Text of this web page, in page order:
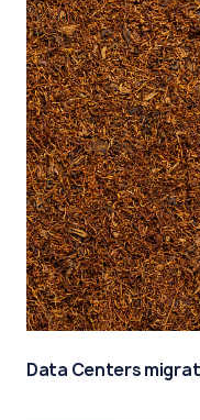
Data Centers